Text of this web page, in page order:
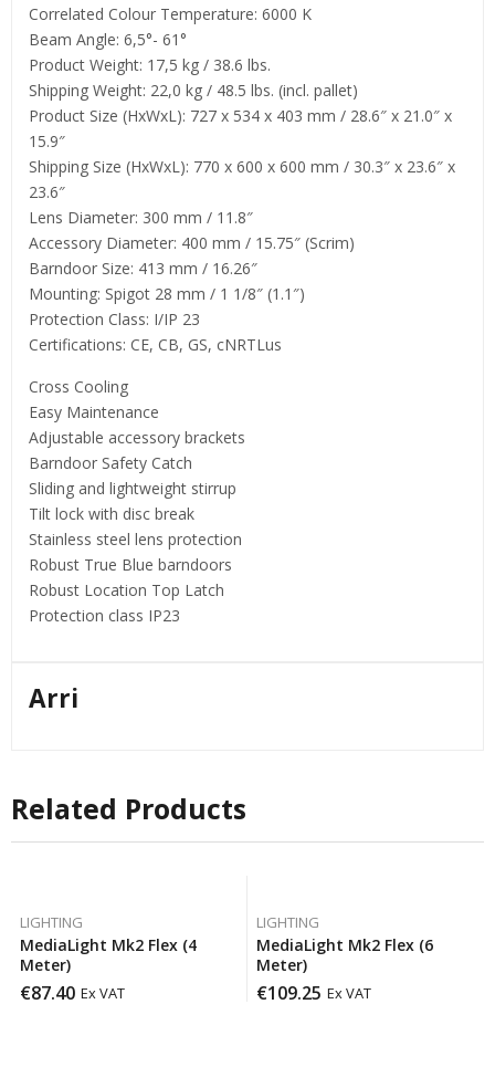
Correlated Colour Temperature: 6000 K
Beam Angle: 6,5°- 61°
Product Weight: 17,5 kg / 38.6 lbs.
Shipping Weight: 22,0 kg / 48.5 lbs. (incl. pallet)
Product Size (HxWxL): 727 x 534 x 403 mm / 28.6″ x 21.0″ x
15.9″
Shipping Size (HxWxL): 770 x 600 x 600 mm / 30.3″ x 23.6″ x
23.6″
Lens Diameter: 300 mm / 11.8″
Accessory Diameter: 400 mm / 15.75″ (Scrim)
Barndoor Size: 413 mm / 16.26″
Mounting: Spigot 28 mm / 1 1/8″ (1.1″)
Protection Class: I/IP 23
Certifications: CE, CB, GS, cNRTLus
Cross Cooling
Easy Maintenance
Adjustable accessory brackets
Barndoor Safety Catch
Sliding and lightweight stirrup
Tilt lock with disc break
Stainless steel lens protection
Robust True Blue barndoors
Robust Location Top Latch
Protection class IP23
Arri
Related Products
LIGHTING
MediaLight Mk2 Flex (4
Meter)
€87.40 Ex VAT
LIGHTING
MediaLight Mk2 Flex (6
Meter)
€109.25 Ex VAT